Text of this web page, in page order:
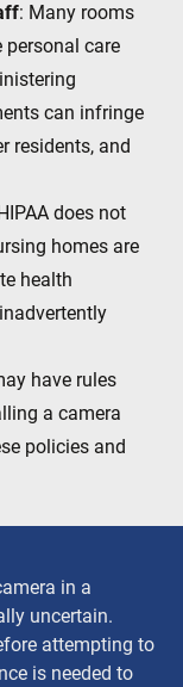
: Many rooms
personal care
can infringe
residents, and
does not
homes are
health
have rules
a camera
policies and
in a
uncertain.
attempting to
is needed to